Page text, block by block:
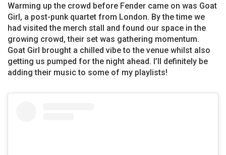
Warming up the crowd before Fender came on was Goat
Girl, a post-punk quartet from London. By the time we
had visited the merch stall and found our space in the
growing crowd, their set was gathering momentum.
Goat Girl brought a chilled vibe to the venue whilst also
getting us pumped for the night ahead. I’ll definitely be
adding their music to some of my playlists!